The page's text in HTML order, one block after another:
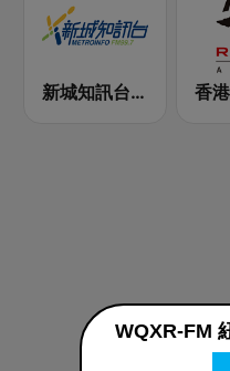
新城知訊台 MetroInfo FM99.7
WQXR-FM